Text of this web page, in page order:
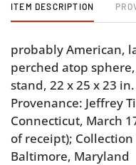
ITEM DESCRIPTION
probably American,
perched atop
stand, 22 x 25 x 23
Provenance: Jeffrey
Connecticut, March
of receipt);
Baltimore, Maryland